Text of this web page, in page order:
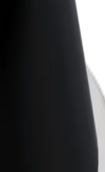
Bolt products and services scaled-